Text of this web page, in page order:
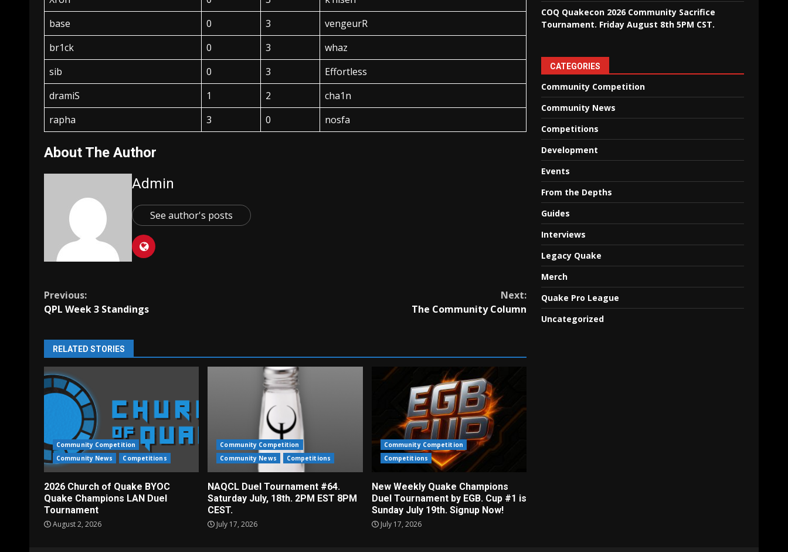
base
0 3
vengeurR
br1ck
0 3
whaz
sib
0 3
Effortless
dramiS
1 2
cha1n
rapha
3 0 nosfa
About The Author
Admin
See author's posts
Continue
Previous:
QPL Week 3 Standings
Next:
The Community Column
RELATED STORIES
Community Competition
Community News
Competitions
2026 Church of Quake BYOC
Quake Champions LAN Duel
Tournament
August 2, 2026
Community Competition
Community News
Competitions
NAQCL Duel Tournament #64.
Saturday July, 18th. 2PM EST 8PM
CEST.
July 17, 2026
Community Competition
Competitions
New Weekly Quake Champions
Duel Tournament by EGB. Cup #1 is
Sunday July 19th. Signup Now!
July 17, 2026
COQ Quakecon 2026 Community Sacrifice
Tournament. Friday August 8th 5PM CST.
CATEGORIES
Community Competition
Community News
Competitions
Development
Events
From the Depths
Guides
Interviews
Legacy Quake
Merch
Quake Pro League
Uncategorized